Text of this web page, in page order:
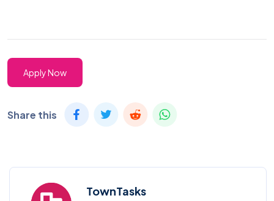
Apply Now
Share this
TownTasks